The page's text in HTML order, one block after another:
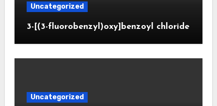
Uncategorized
3-[(3-fluorobenzyl)oxy]benzoyl chloride
Uncategorized